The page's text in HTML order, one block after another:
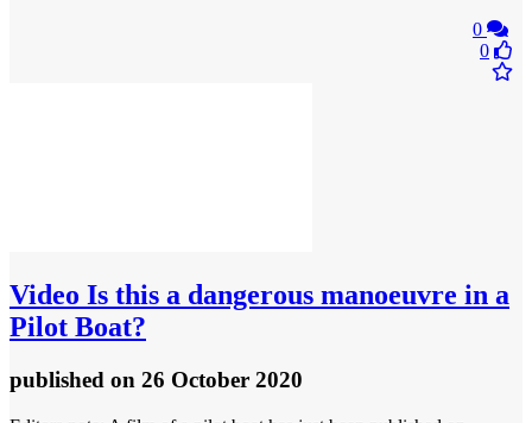
0
0
Video Is this a dangerous manoeuvre in a
Pilot Boat?
published on 26 October 2020